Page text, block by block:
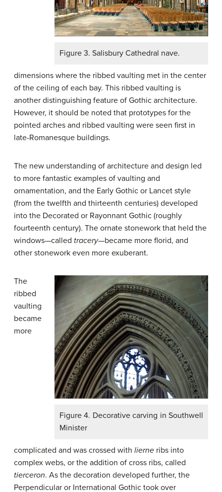
Figure 3. Salisbury Cathedral nave.
dimensions where the ribbed vaulting met in the center
of the ceiling of each bay. This ribbed vaulting is
another distinguishing feature of Gothic architecture.
However, it should be noted that prototypes for the
pointed arches and ribbed vaulting were seen first in
late-Romanesque buildings.
The new understanding of architecture and design led
to more fantastic examples of vaulting and
ornamentation, and the Early Gothic or Lancet style
(from the twelfth and thirteenth centuries) developed
into the Decorated or Rayonnant Gothic (roughly
fourteenth century). The ornate stonework that held the
windows—called tracery—became more florid, and
other stonework even more exuberant.
Figure 4. Decorative carving in Southwell
Minister
The
ribbed
vaulting
became
more
complicated and was crossed with lierne ribs into
complex webs, or the addition of cross ribs, called
tierceron. As the decoration developed further, the
Perpendicular or International Gothic took over